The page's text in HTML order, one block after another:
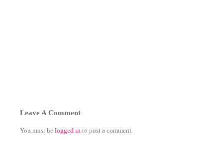
Leave A Comment
You must be logged in to post a comment.